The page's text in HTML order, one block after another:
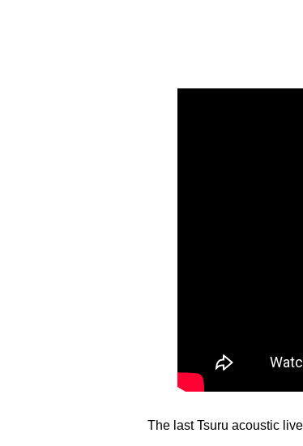
The last Tsuru acoustic